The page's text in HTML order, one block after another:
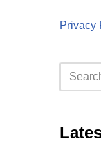
Privacy